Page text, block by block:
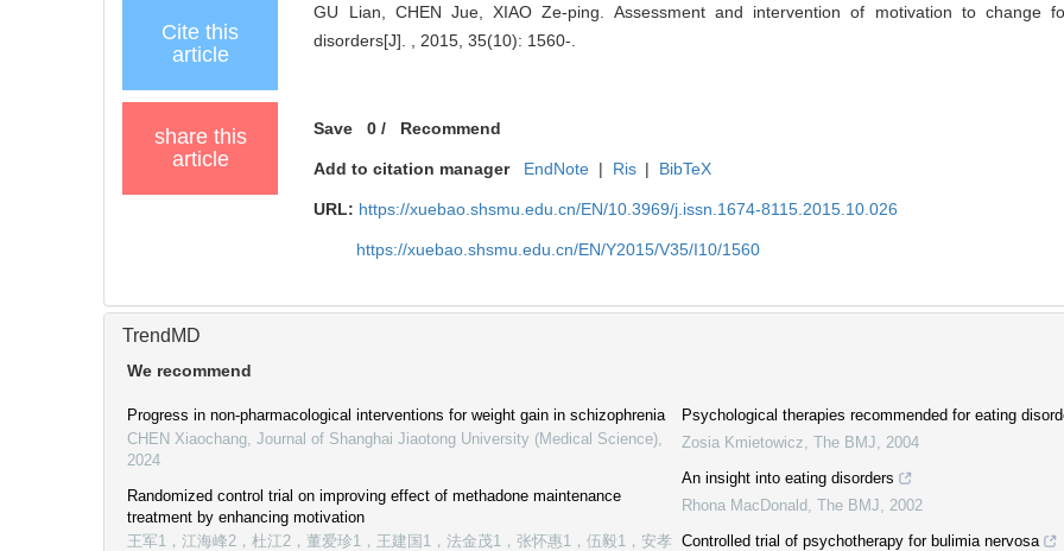
Cite this
article
GU Lian, CHEN Jue, XIAO Ze-ping. Assessment and intervention of motivation to change
disorders[J]. , 2015, 35(10): 1560-.
share this
article
Save 0 / Recommend
Add to citation manager EndNote | Ris | BibTeX
URL: https://xuebao.shsmu.edu.cn/EN/10.3969/j.issn.1674-8115.2015.10.026
https://xuebao.shsmu.edu.cn/EN/Y2015/V35/I10/1560
TrendMD
We recommend
Progress in non-pharmacological interventions for weight gain in schizophrenia
CHEN Xiaochang Journal of Shanghai Jiaotong University (Medical Science)
2024
Randomized control trial on improving effect of methadone maintenance
treatment by enhancing motivation
王军1，江海峰2，杜江2，董爱珍1，王建国1，法金茂1，张怀惠1，伍毅1，安孝
Psychological therapies recommended for eating
Zosia Kmietowicz The BMJ
2004
An insight into eating disorders
Rhona MacDonald
The BMJ
2002
Controlled trial of psychotherapy for bulimia nervosa